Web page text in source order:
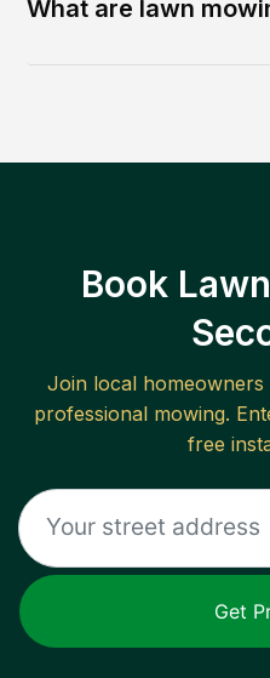
What are lawn
Book
Join local
professional mowing.
free
Get